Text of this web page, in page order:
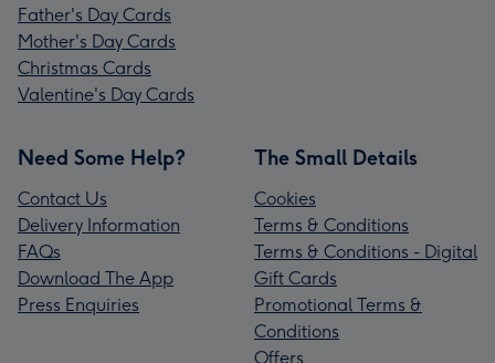
Father's Day Cards
Mother's Day Cards
Christmas Cards
Valentine's Day Cards
Need Some Help?
Contact Us
Delivery Information
FAQs
Download The App
Press Enquiries
The Small Details
Cookies
Terms & Conditions
Terms & Conditions - Digital
Gift Cards
Promotional Terms &
Conditions
Offers